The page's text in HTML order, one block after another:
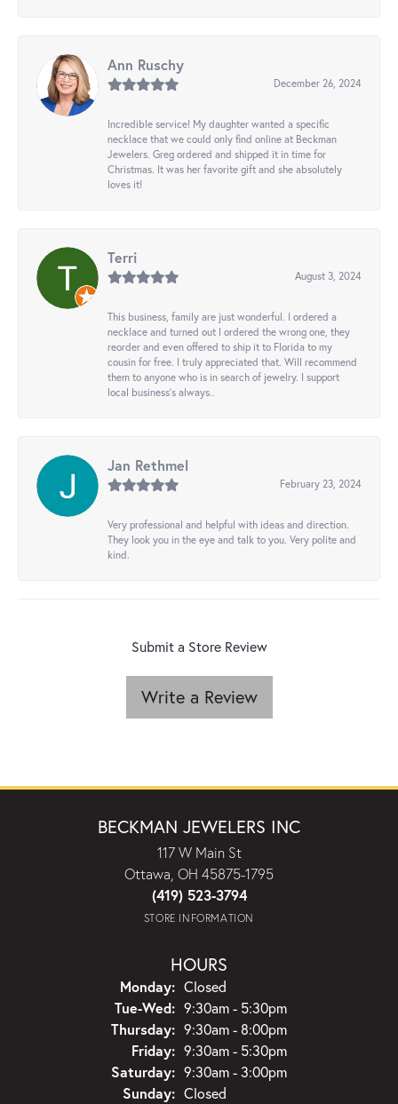
Ann Ruschy
December 26, 2024
Incredible service! My daughter wanted a specific
necklace that we could only find online at Beckman
Jewelers. Greg ordered and shipped it in time for
Christmas. It was her favorite gift and she absolutely
loves it!
Terri
August 3, 2024
This business, family are just wonderful. I ordered a
necklace and turned out I ordered the wrong one, they
reorder and even offered to ship it to Florida to my
cousin for free. I truly appreciated that. Will recommend
them to anyone who is in search of jewelry. I support
local business's always..
Jan Rethmel
February 23, 2024
Very professional and helpful with ideas and direction.
They look you in the eye and talk to you. Very polite and
kind.
Submit a Store Review
Write a Review
BECKMAN JEWELERS INC
117 W Main St
Ottawa, OH 45875-1795
(419) 523-3794
STORE INFORMATION
HOURS
Monday: Closed
Tue-Wed:Tuesday - Wednesday:
9:30am - 5:30pm
Thursday: 9:30am - 8:00pm
Friday: 9:30am - 5:30pm
Saturday: 9:30am - 3:00pm
Sunday: Closed